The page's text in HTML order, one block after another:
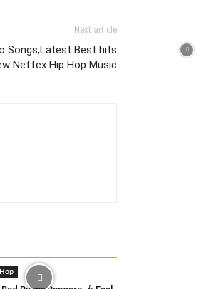
Next article
Songs,Latest Best hits
Neffex Hip Hop Music